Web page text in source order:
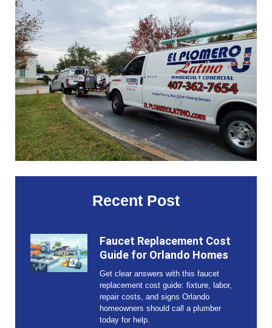
Recent Post
Faucet Replacement Cost
Guide for Orlando Homes
Get clear answers with this faucet
replacement cost guide: fixture, labor,
repair costs, and signs Orlando
homeowners should call a plumber
today for help.